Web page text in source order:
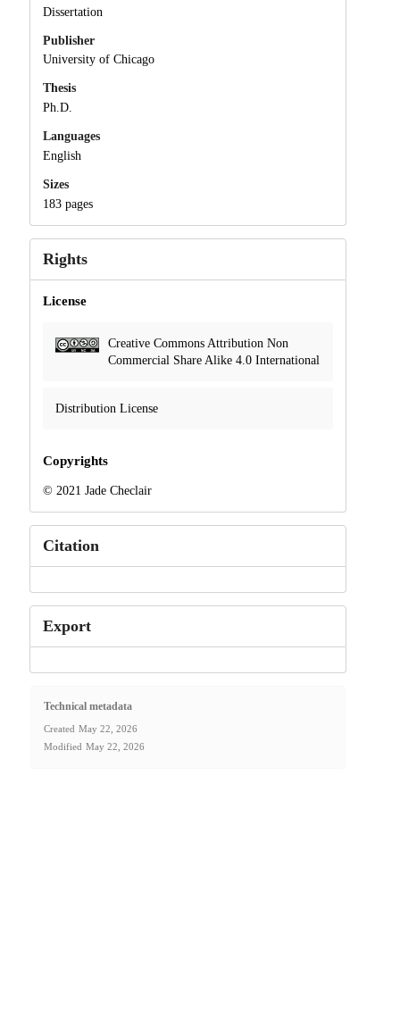
Dissertation
Publisher
University of Chicago
Thesis
Ph.D.
Languages
English
Sizes
183 pages
Rights
License
Creative Commons Attribution Non
Commercial Share Alike 4.0 International
Distribution License
Copyrights
© 2021 Jade Checlair
Citation
Export
Technical metadata
Created May 22, 2026
Modified May 22, 2026